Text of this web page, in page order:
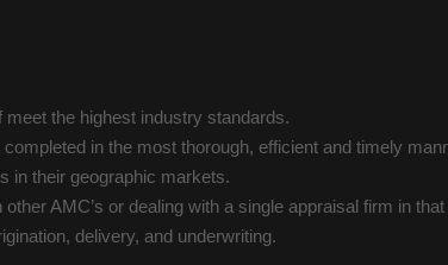
the highest industry standards.
in the most thorough, efficient and timely
in their geographic markets.
AMC’s or dealing with a single appraisal firm in
delivery, and underwriting.